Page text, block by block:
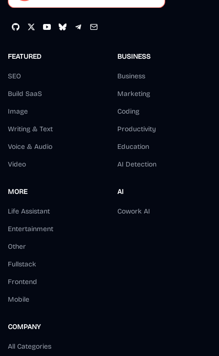
FEATURED
SEO
Build SaaS
Image
Writing & Text
Voice & Audio
Video
BUSINESS
Business
Marketing
Coding
Productivity
Education
AI Detection
MORE
Life Assistant
Entertainment
Other
Fullstack
Frontend
Mobile
AI
Cowork AI
COMPANY
All Categories